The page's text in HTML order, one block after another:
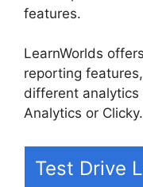
features.
LearnWorlds
reporting
different analytics
Analytics or Clicky.
Test Drive